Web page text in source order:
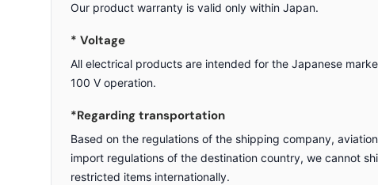
Our product warranty is valid only within Japan.
* Voltage
All electrical products are intended for the Japanese
100 V operation.
*Regarding transportation
Based on the regulations of the shipping company,
import regulations of the destination country, we cannot
restricted items internationally.